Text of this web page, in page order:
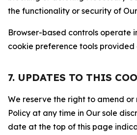
the functionality or security of
Browser-based controls operate
cookie preference tools provided
7. UPDATES TO THIS
We reserve the right to amend or
Policy at any time in Our sole
date at the top of this page